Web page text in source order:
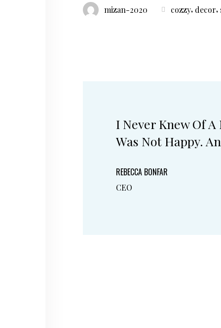
mizan-2020 cozzy, decor,
I Never Knew Of
Was Not Happy.
REBECCA BONFAR
CEO